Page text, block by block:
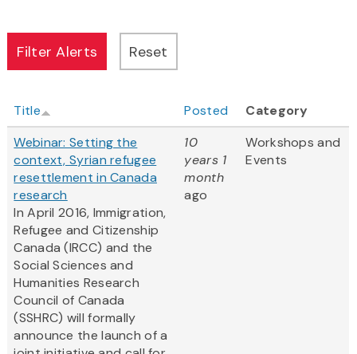
Title Posted
Category
Webinar: Setting the
context, Syrian refugee
resettlement in Canada
research
In April 2016, Immigration,
Refugee and Citizenship
Canada (IRCC) and the
Social Sciences and
Humanities Research
Council of Canada
(SSHRC) will formally
announce the launch of a
10
years 1
month
ago
Workshops and
Events